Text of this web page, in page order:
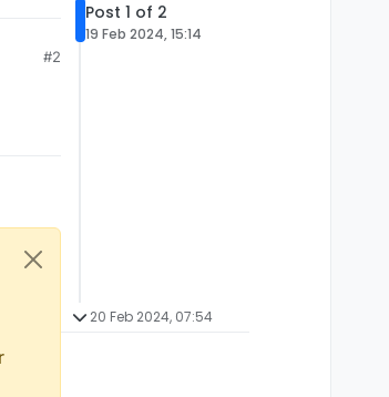
#2
Post 1 of 2
19 Feb 2024, 15:14
20 Feb 2024, 07:54